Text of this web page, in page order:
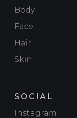
Body
Face
Hair
Skin
SOCIAL
Instagram